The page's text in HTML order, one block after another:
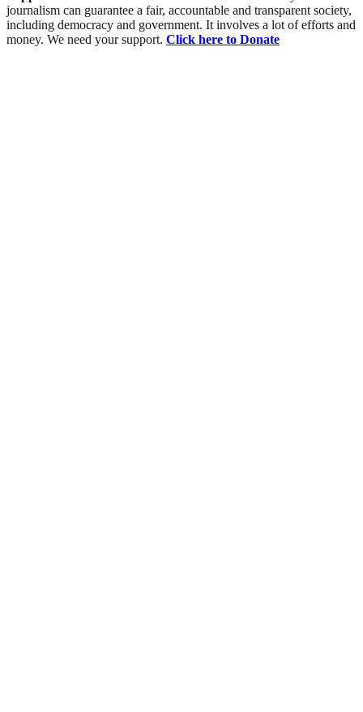
journalism can guarantee a fair, accountable and transparent society,
including democracy and government. It involves a lot of efforts and
money. We need your support. Click here to Donate